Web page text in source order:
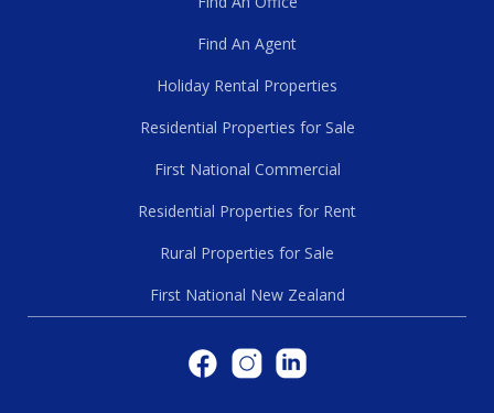
Find An Agent
Holiday Rental Properties
Residential Properties for Sale
First National Commercial
Residential Properties for Rent
Rural Properties for Sale
First National New Zealand